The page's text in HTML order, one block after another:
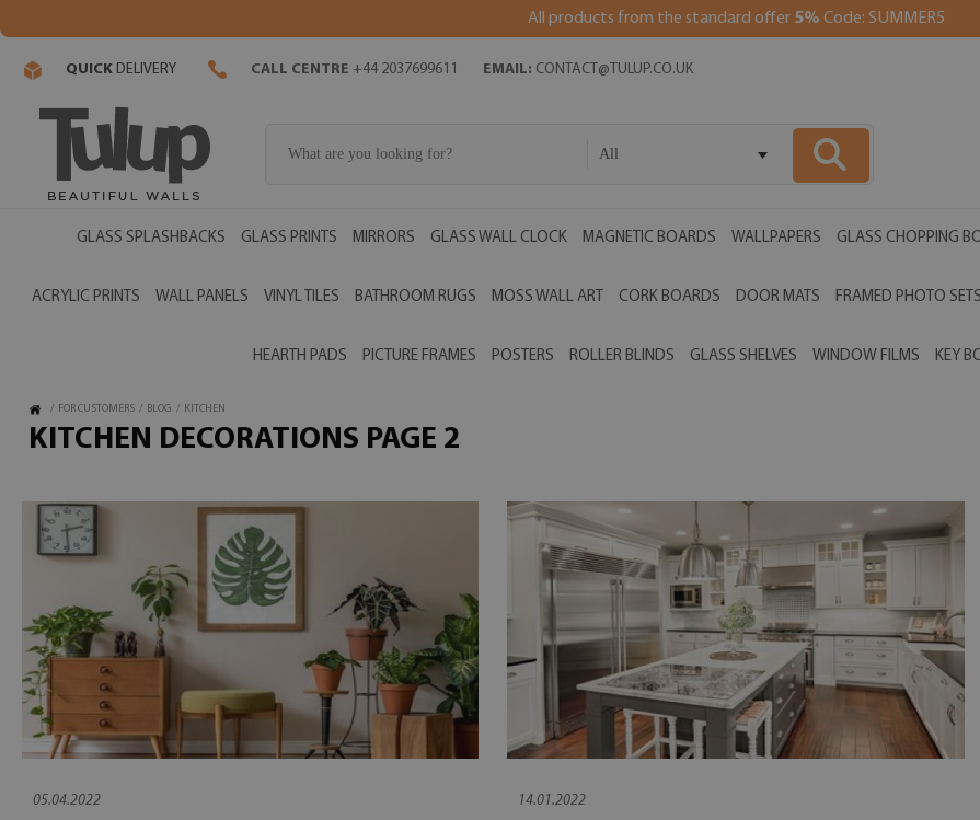
All products from the standard offer 5% Code: SUMMER5
QUICK DELIVERY CALL CENTRE +44 2037699611 EMAIL: CONTACT@TULUP.CO.UK
All
GLASS SPLASHBACKS GLASS PRINTS MIRRORS GLASS WALL CLOCK MAGNETIC BOARDS WALLPAPERS GLASS CHOPPING
ACRYLIC PRINTS WALL PANELS VINYL TILES BATHROOM RUGS MOSS WALL ART CORK BOARDS DOOR MATS FRAMED PHOTO SETS
HEARTH PADS PICTURE FRAMES POSTERS ROLLER BLINDS GLASS SHELVES WINDOW FILMS KEY
/ FOR CUSTOMERS / BLOG / KITCHEN
KITCHEN DECORATIONS PAGE 2
05.04.2022 14.01.2022